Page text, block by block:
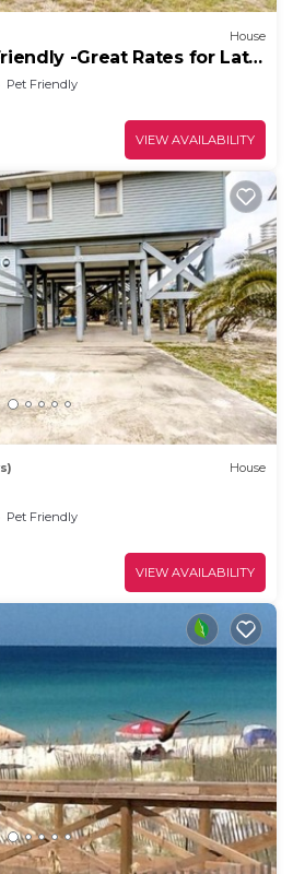
House
-Great Rates for Late
-Book Now!
Pet Friendly
VIEW AVAILABILITY
House
Pet Friendly
VIEW AVAILABILITY